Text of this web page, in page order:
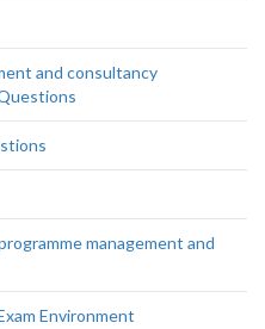
and consultancy
management and
Environment